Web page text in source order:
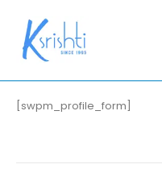
[swpm_profile_form]